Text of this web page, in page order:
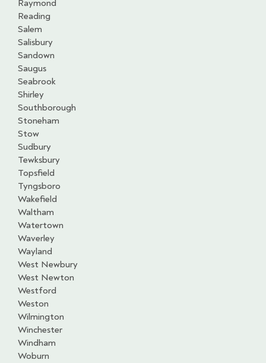
Raymond
Reading
Salem
Salisbury
Sandown
Saugus
Seabrook
Shirley
Southborough
Stoneham
Stow
Sudbury
Tewksbury
Topsfield
Tyngsboro
Wakefield
Waltham
Watertown
Waverley
Wayland
West Newbury
West Newton
Westford
Weston
Wilmington
Winchester
Windham
Woburn